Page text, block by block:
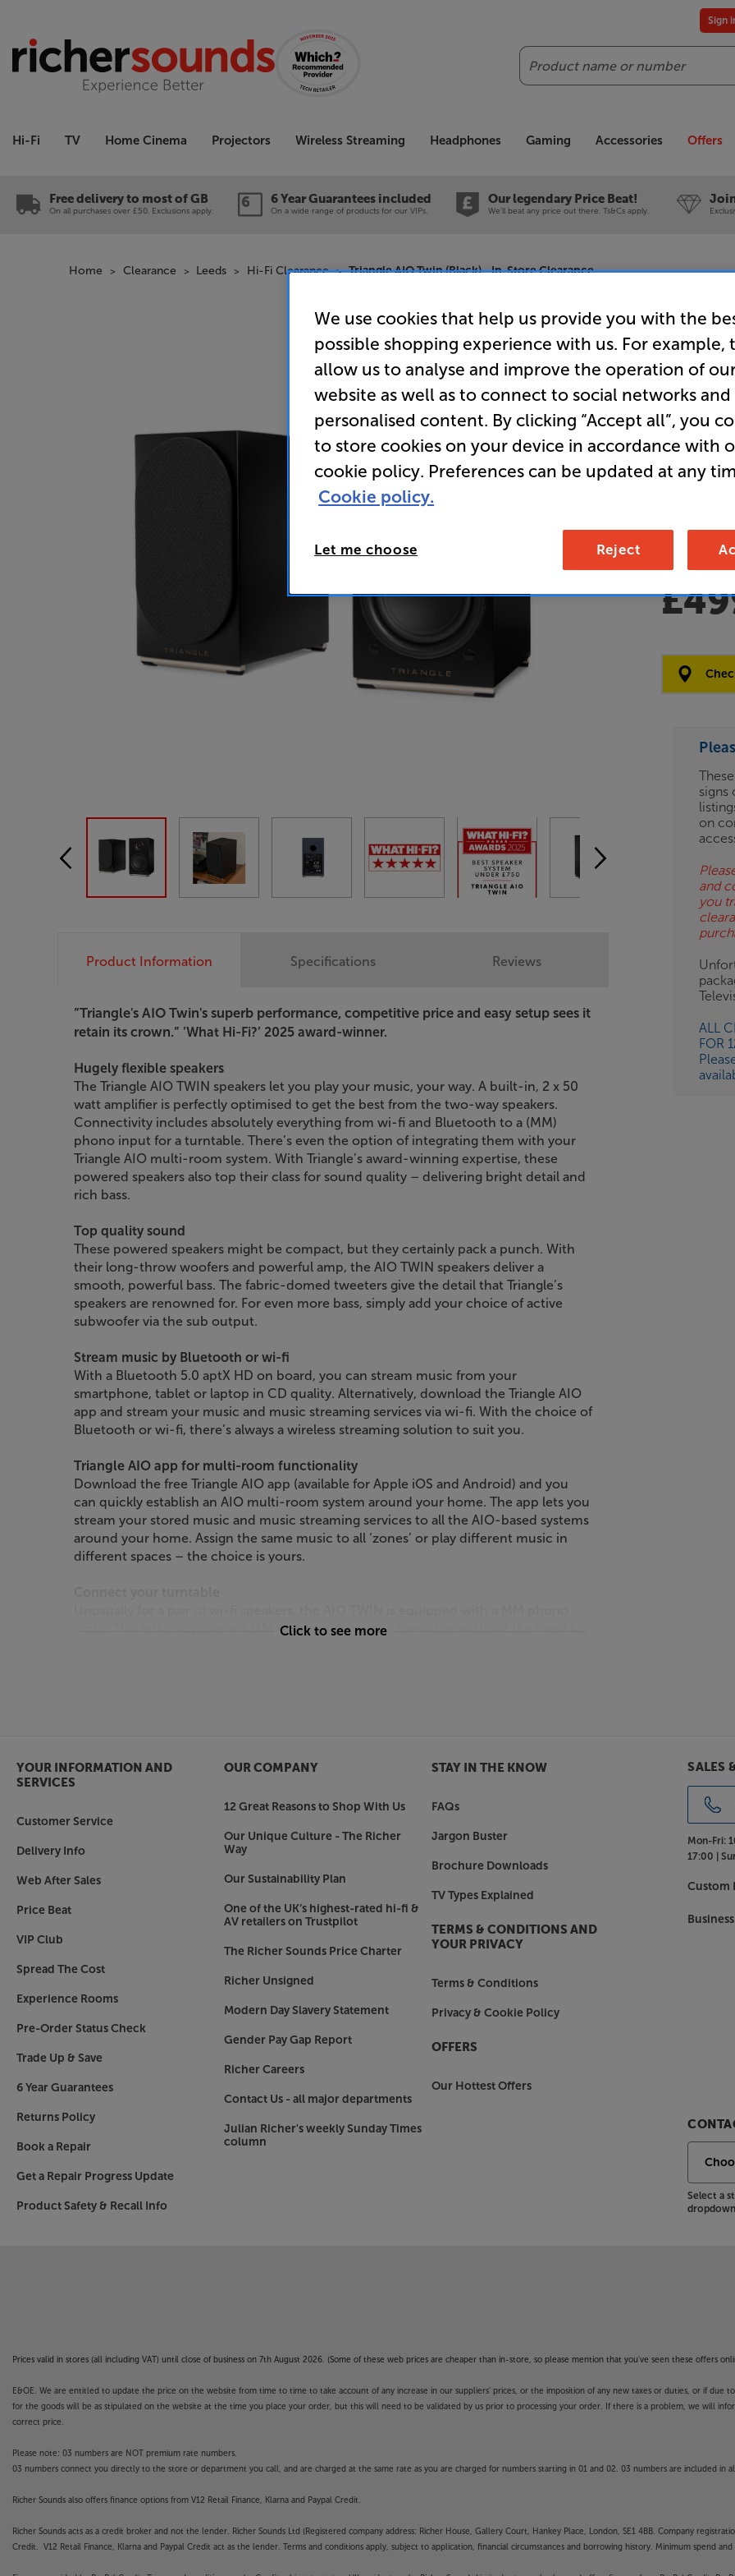
Search
Sign
Hi-Fi TV Home Cinema Projectors Wireless Streaming Headphones Gaming Accessories Offers
Free delivery to most of GB
On all purchases over £50. Exclusions apply.
6 Year Guarantees included
On a wide range of products for our VIPs.
Our legendary Price Beat!
We'll beat any price out there. Ts&Cs apply.
Home Clearance Leeds Hi-Fi Clearance Triangle AIO Twin (Black) - In-Store Clearance
Triangle
Clearance
Wireless
Overall
Open Box
2
Options:
(Required)
ES
OB
ESS-
ES
BN
signs
on
and
you
ALL
FOR
Product Information
”Triangle's AIO Twin's superb performance, competitive price and easy setup sees it
retain its crown.” ’What Hi-Fi?’ 2025 award-winner.
Hugely flexible speakers
The Triangle AIO TWIN speakers let you play your music, your way. A built-in, 2 x 50
watt amplifier is perfectly optimised to get the best from the two-way speakers.
Connectivity includes absolutely everything from wi-fi and Bluetooth to a (MM)
phono input for a turntable. There’s even the option of integrating them with your
Triangle AIO multi-room system. With Triangle’s award-winning expertise, these
powered speakers also top their class for sound quality – delivering bright detail and
rich bass.
Top quality sound
These powered speakers might be compact, but they certainly pack a punch. With
their long-throw woofers and powerful amp, the AIO TWIN speakers deliver a
smooth, powerful bass. The fabric-domed tweeters give the detail that Triangle’s
speakers are renowned for. For even more bass, simply add your choice of active
subwoofer via the sub output.
Stream music by Bluetooth or wi-fi
With a Bluetooth 5.0 aptX HD on board, you can stream music from your
smartphone, tablet or laptop in CD quality. Alternatively, download the Triangle AIO
app and stream your music and music streaming services via wi-fi. With the choice of
Bluetooth or wi-fi, there’s always a wireless streaming solution to suit you.
Triangle AIO app for multi-room functionality
Download the free Triangle AIO app (available for Apple iOS and Android) and you
can quickly establish an AIO multi-room system around your home. The app lets you
stream your stored music and music streaming services to all the AIO-based systems
around your home. Assign the same music to all ‘zones’ or play different music in
different spaces – the choice is yours.
input. This lets you plug-in a MM cartridge equipped turntable, without the need for
TV’s built-in speakers.
Next to the optical input, you’ll find a USB-A interface. This is ideal for connecting a
USB media device and playing back stored music files. Alternatively, the USB delivers
a 5V/1A output, making it ideal for charging and powering USB-powered devices,
such as your smartphone.
Supplied with a connecting speaker cable to link the speakers, the AIO TWIN has
everything you need to get started with streaming music from your smartphone (just
add the connection cables from your other sources). A remote control makes it
handy to control when you’re using your smartphone or, if you’re using as a desktop
system, simply use the volume knob at the back of the master speaker for direct
control.
For the highest quality sound, made convenient, check out the Triangle AIO TWIN.
Click to see more
Specifications Reviews
YOUR INFORMATION AND
SERVICES
Customer Service
Delivery Info
Web After Sales
Price Beat
VIP Club
Spread The Cost
Experience Rooms
Pre-Order Status Check
Trade Up & Save
6 Year Guarantees
Returns Policy
Book a Repair
Get a Repair Progress Update
Product Safety & Recall Info
OUR COMPANY
12 Great Reasons to Shop With Us
Our Unique Culture - The Richer
Way
Our Sustainability Plan
One of the UK’s highest-rated hi-fi &
AV retailers on Trustpilot
The Richer Sounds Price Charter
Richer Unsigned
Modern Day Slavery Statement
Gender Pay Gap Report
Richer Careers
Contact Us - all major departments
Julian Richer's weekly Sunday Times
column
STAY IN THE KNOW
FAQs
Jargon Buster
Brochure Downloads
TV Types Explained
TERMS & CONDITIONS AND
YOUR PRIVACY
Terms & Conditions
Privacy & Cookie Policy
OFFERS
Our Hottest Offers
SALES
Mon-Fri:
17:00 |
Custom
Select a
Prices valid in stores (all including VAT) until close of business on 7th August 2026. (Some of these web prices are cheaper than in-store, so please mention that you've seen these offers
E&OE. We are entitled to update the price on the website from time to time to take account of any increase in our suppliers' prices, or the imposition of any new taxes or duties, or if due
for the goods will be as stipulated on the website at the time you place your order, but this will need to be validated by us prior to processing your order. If there is a problem, we will
correct price.
Please note: 03 numbers are NOT premium rate numbers.
03 numbers connect you directly to the store or department you call, and are charged at the same rate as you are charged for numbers starting in 01 and 02. 03 numbers are included in
Richer Sounds also offers finance options from V12 Retail Finance, Klarna and Paypal Credit.
Richer Sounds acts as a credit broker and not the lender. Richer Sounds Ltd (Registered company address: Richer House, Gallery Court, Hankey Place, London, SE1 4BB. Company
Credit. V12 Retail Finance, Klarna and Paypal Credit act as the lender. Terms and conditions apply, subject to application, financial circumstances and borrowing history. Minimum spend
We use cookies that help us provide you with the
possible shopping experience with us. For example,
allow us to analyse and improve the operation of
website as well as to connect to social networks and
personalised content. By clicking “Accept all”, you
to store cookies on your device in accordance with
cookie policy. Preferences can be updated at any
Cookie policy.
Let me choose Reject